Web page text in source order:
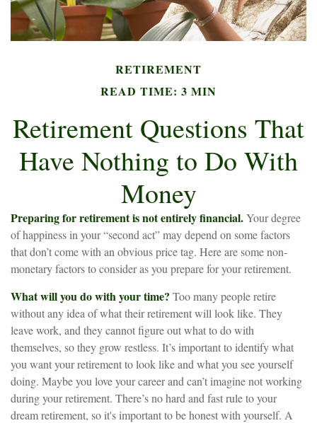
RETIREMENT
READ TIME: 3 MIN
Retirement Questions That
Have Nothing to Do With
Money
Preparing for retirement is not entirely financial.Your degree
of happiness in your “second act” may depend on some factors
that don’t come with an obvious price tag. Here are some non-
monetary factors to consider as you prepare for your retirement.
What will you do with your time? Too many people retire
without any idea of what their retirement will look like. They
leave work, and they cannot figure out what to do with
themselves, so they grow restless. It’s important to identify what
you want your retirement to look like and what you see yourself
doing. Maybe you love your career and can’t imagine not working
during your retirement. There’s no hard and fast rule to your
dream retirement, so it's important to be honest with yourself. A